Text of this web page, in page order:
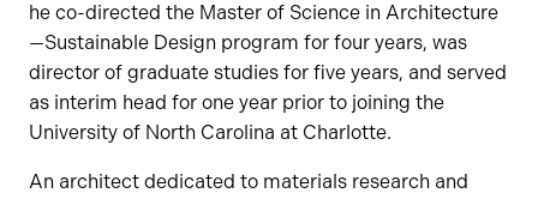
he co-directed the Master of Science in Architecture
—Sustainable Design program for four years, was
director of graduate studies for five years, and served
as interim head for one year prior to joining the
University of North Carolina at Charlotte.
An architect dedicated to materials research and